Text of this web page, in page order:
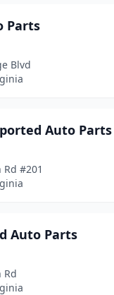
Parts
Blvd
Auto Parts
#201
Auto Parts
Rd